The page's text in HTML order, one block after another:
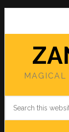
Skip
main
Skip
primary
MAGICAL